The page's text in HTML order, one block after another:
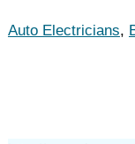
Auto Electricians,